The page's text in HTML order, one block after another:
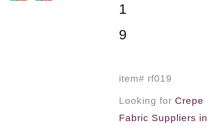
1
9
item# rf019
Looking for Crepe
Fabric Suppliers in